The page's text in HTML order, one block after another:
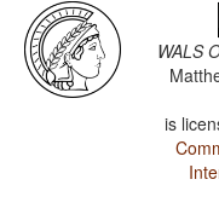
WALS
is